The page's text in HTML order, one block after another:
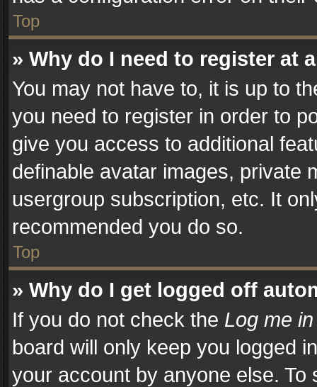
Top
» Why do I need to register at
You may not have to, it is up to
you need to register in order to
give you access to additional
definable avatar images, private
usergroup subscription, etc. It
recommended you do so.
Top
» Why do I get logged off
If you do not check the Log me
board will only keep you logged
your account by anyone else.